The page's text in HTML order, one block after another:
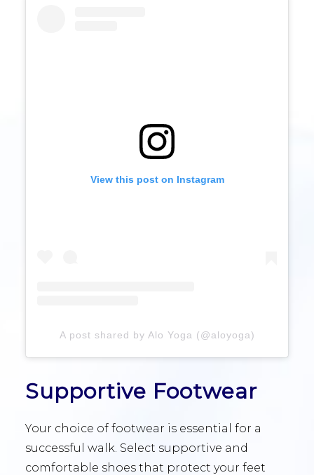
View this post on Instagram
A post shared by Alo Yoga (@aloyoga)
Supportive Footwear
Your choice of footwear is essential for a
successful walk. Select supportive and
comfortable shoes that protect your feet